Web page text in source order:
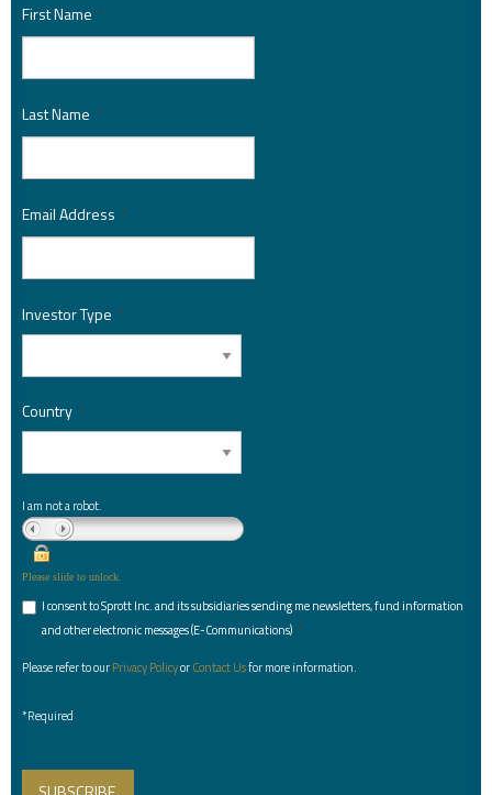
First Name *
Last Name *
Email Address *
Investor Type *
Country *
I am not a robot.
Please slide to unlock.
I consent to Sprott Inc. and its subsidiaries sending me newsletters, fund information
and other electronic messages (E-Communications) *
Please refer to ourPrivacy PolicyorContact Usfor more information.
*Required